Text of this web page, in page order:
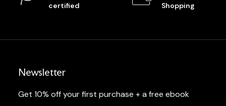
certified
Shopping
Newsletter
Get 10% off your first purchase + a free ebook